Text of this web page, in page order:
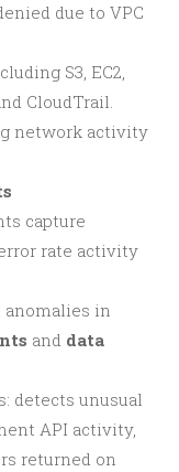
due to VPC
S3, EC2,
CloudTrail.
network activity
capture
rate activity
in
and data
detects unusual
API activity,
returned on